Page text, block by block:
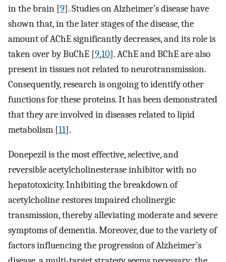
in the brain [9]. Studies on Alzheimer’s disease have
shown that, in the later stages of the disease, the
amount of AChE significantly decreases, and its role is
taken over by BuChE [9,10]. AChE and BChE are also
present in tissues not related to neurotransmission.
Consequently, research is ongoing to identify other
functions for these proteins. It has been demonstrated
that they are involved in diseases related to lipid
metabolism [11].
Donepezil is the most effective, selective, and
reversible acetylcholinesterase inhibitor with no
hepatotoxicity. Inhibiting the breakdown of
acetylcholine restores impaired cholinergic
transmission, thereby alleviating moderate and severe
symptoms of dementia. Moreover, due to the variety of
factors influencing the progression of Alzheimer’s